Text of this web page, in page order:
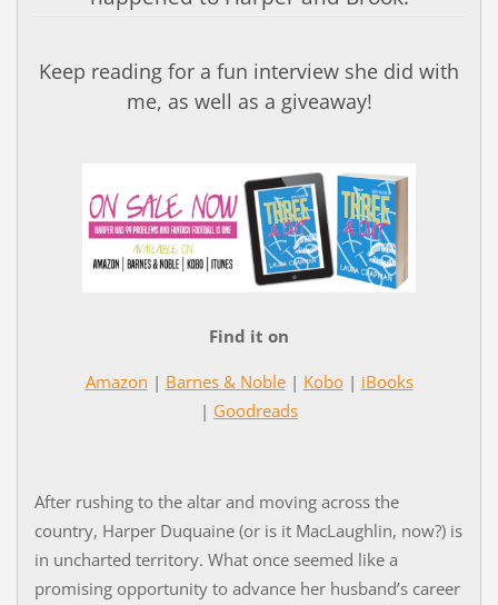
Keep reading for a fun interview she did with
me, as well as a giveaway!
Find it on
Amazon | Barnes & Noble| Kobo| iBooks
| Goodreads
After rushing to the altar and moving across the
country, Harper Duquaine (or is it MacLaughlin, now?) is
in uncharted territory. What once seemed like a
promising opportunity to advance her husband’s career